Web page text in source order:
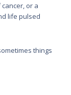
or a
life pulsed
things